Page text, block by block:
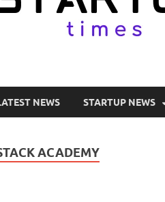
NEWS STARTUP NEWS
ACADEMY